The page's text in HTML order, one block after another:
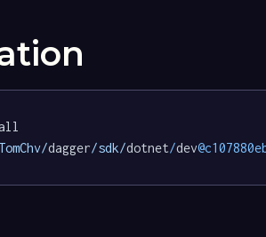
dagger/sdk/dotnet/dev